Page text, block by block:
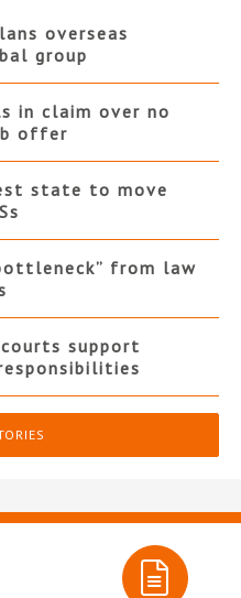
overseas
group
in claim over no
offer
state to move
from law
support